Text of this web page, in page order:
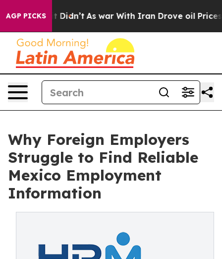
AGP PICKS
Well, it Didn’t As war With Iran Drove oil Prices
Why Foreign Employers
Struggle to Find Reliable
Mexico Employment
Information